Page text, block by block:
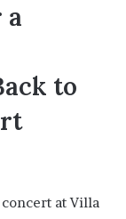
a
to
concert at Villa